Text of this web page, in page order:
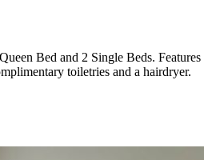
Bed and 2 Single Beds.
toiletries and a hairdryer.